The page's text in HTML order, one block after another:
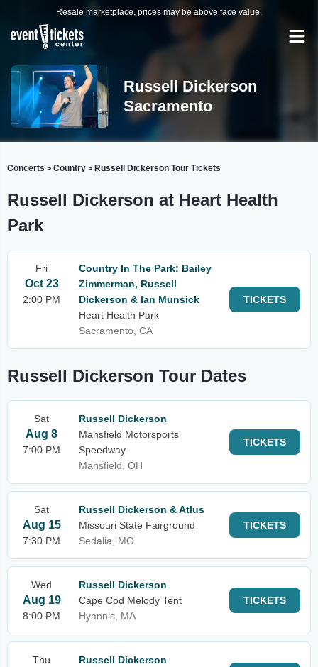
Resale marketplace, prices may be above face value.
Russell Dickerson
Sacramento
Concerts > Country > Russell Dickerson Tour Tickets
Russell Dickerson at Heart Health
Park
Fri
Oct 23
2:00 PM
Country In The Park: Bailey
Zimmerman, Russell
Dickerson & Ian Munsick
Heart Health Park
Sacramento, CA
TICKETS
Russell Dickerson Tour Dates
Sat
Aug 8
7:00 PM
Russell Dickerson
Mansfield Motorsports
Speedway
Mansfield, OH
TICKETS
Sat
Aug 15
7:30 PM
Russell Dickerson & Atlus
Missouri State Fairground
Sedalia, MO
TICKETS
Wed
Aug 19
8:00 PM
Russell Dickerson
Cape Cod Melody Tent
Hyannis, MA
TICKETS
Thu
Russell Dickerson